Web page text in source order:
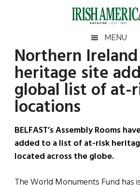
Irish
America
America
MENU
Northern Ireland
heritage site
global list of at-
locations
BELFAST’s Assembly Rooms
added to a list of at-risk
located across the globe.
Primary
Sidebar